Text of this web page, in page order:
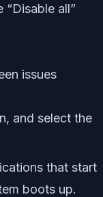
all”
and select the
that start
boots up.